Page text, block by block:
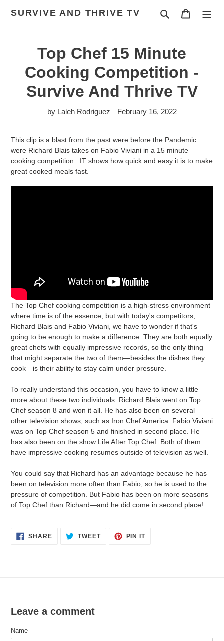
SURVIVE AND THRIVE TV Search Cart
Top Chef 15 Minute
Cooking Competition -
Survive And Thrive TV
by Laleh Rodriguez February 16, 2022
This clip is a blast from the past were before the Pandemic
were Richard Blais takes on Fabio Viviani in a 15 minute
cooking competition. IT shows how quick and easy it is to make
great cooked meals fast.
The Top Chef cooking competition is a high-stress environment
where time is of the essence, but with today's competitors,
Richard Blais and Fabio Viviani, we have to wonder if that's
going to be enough to make a difference. They are both equally
great chefs with equally impressive records, so the only thing
that might separate the two of them—besides the dishes they
cook—is their ability to stay calm under pressure.
To really understand this occasion, you have to know a little
more about these two individuals: Richard Blais went on Top
Chef season 8 and won it all. He has also been on several
other television shows, such as Iron Chef America. Fabio Viviani
was on Top Chef season 5 and finished in second place. He
has also been on the show Life After Top Chef. Both of them
have impressive cooking resumes outside of television as well.
You could say that Richard has an advantage because he has
been on television more often than Fabio, so he is used to the
pressure of competition. But Fabio has been on more seasons
of Top Chef than Richard—and he did come in second place!
SHARESHARE
ON
TWEETTWEET PIN ITPIN
Leave a comment
Name